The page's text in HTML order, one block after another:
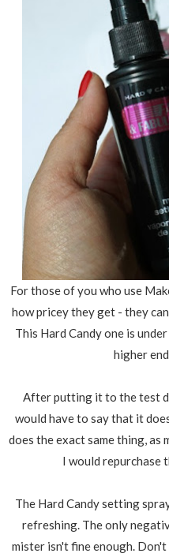
For those of you who use
how pricey they get - they
This Hard Candy one is
higher
After putting it to the test
would have to say that it
does the exact same thing, as
I would repurchase
The Hard Candy setting
refreshing. The only
mister isn't fine enough.